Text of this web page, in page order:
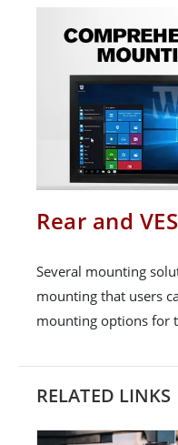
Rear and
Several mounting
mounting that users
mounting options for
RELATED LINKS